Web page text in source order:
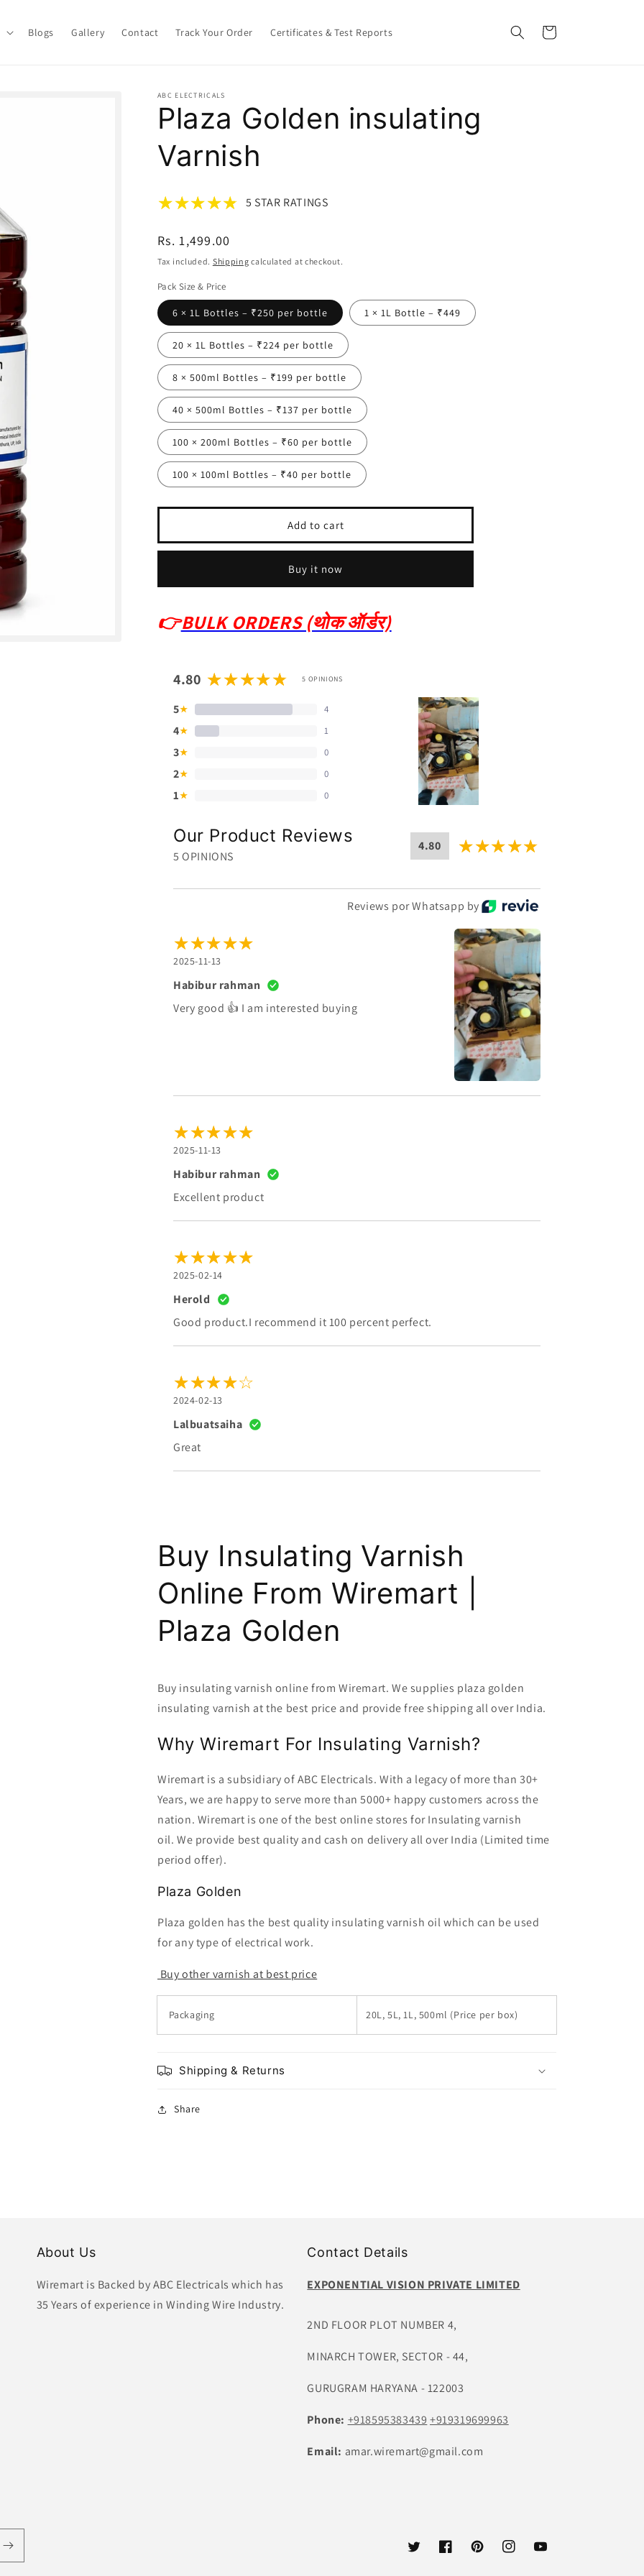
Blogs Gallery Contact Track Your Order Certificates & Test Reports Cart
ABC ELECTRICALS
Plaza Golden insulating
Varnish
5 STAR RATINGS
Regular
price
Rs. 1,499.00
Tax included. Shipping calculated at checkout.
Pack Size & Price
6 × 1L Bottles – ₹250 per bottle 1 × 1L Bottle – ₹449
20 × 1L Bottles – ₹224 per bottle
8 × 500ml Bottles – ₹199 per bottle
40 × 500ml Bottles – ₹137 per bottle
100 × 200ml Bottles – ₹60 per bottle
100 × 100ml Bottles – ₹40 per bottle
Add to cart
Buy it now
👉BULK ORDERS (थोक ऑर्डर)
4.80 5 OPINIONS
5★ 4
4★ 1
3★ 0
2★ 0
1★ 0
Our Product Reviews
5 OPINIONS
4.80
Reviews por Whatsapp by
2025-11-13
Habibur rahman
Very good 👍 I am interested buying
2025-11-13
Habibur rahman
Excellent product
2025-02-14
Herold
Good product.I recommend it 100 percent perfect.
2024-02-13
Lalbuatsaiha
Great
Buy Insulating Varnish
Online From Wiremart |
Plaza Golden
Buy insulating varnish online from Wiremart. We supplies plaza golden
insulating varnish at the best price and provide free shipping all over India.
Why Wiremart For Insulating Varnish?
Wiremart is a subsidiary of ABC Electricals. With a legacy of more than 30+
Years, we are happy to serve more than 5000+ happy customers across the
nation. Wiremart is one of the best online stores for Insulating varnish
oil. We provide best quality and cash on delivery all over India (Limited time
period offer).
Plaza Golden
Plaza golden has the best quality insulating varnish oil which can be used
for any type of electrical work.
Buy other varnish at best price
Packaging 20L, 5L, 1L, 500ml (Price per box)
Shipping & Returns
Share
About Us
Wiremart is Backed by ABC Electricals which has
35 Years of experience in Winding Wire Industry.
Contact Details
EXPONENTIAL VISION PRIVATE LIMITED
2ND FLOOR PLOT NUMBER 4,
MINARCH TOWER, SECTOR - 44,
GURUGRAM HARYANA - 122003
Phone: +918595383439 +919319699963
Email: amar.wiremart@gmail.com
TwitterFacebookPinterestInstagramYouTube